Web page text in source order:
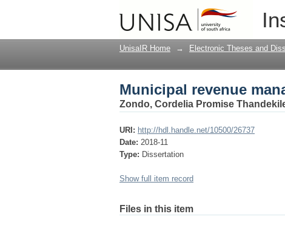
Municipal revenue
UnisaIR Home → Electronic Theses and
Municipal revenue
Zondo, Cordelia Promise
URI: http://hdl.handle.net/10500/26737
Date: 2018-11
Type: Dissertation
Show full item record
Files in this item